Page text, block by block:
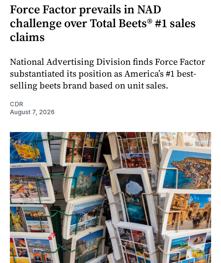
Force Factor prevails in NAD
challenge over Total Beets® #1 sales
claims
National Advertising Division finds Force Factor
substantiated its position as America’s #1 best-
selling beets brand based on unit sales.
CDR
August 7, 2026